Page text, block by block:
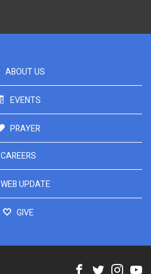
ABOUT US
EVENTS
PRAYER
CAREERS
WEB UPDATE
GIVE